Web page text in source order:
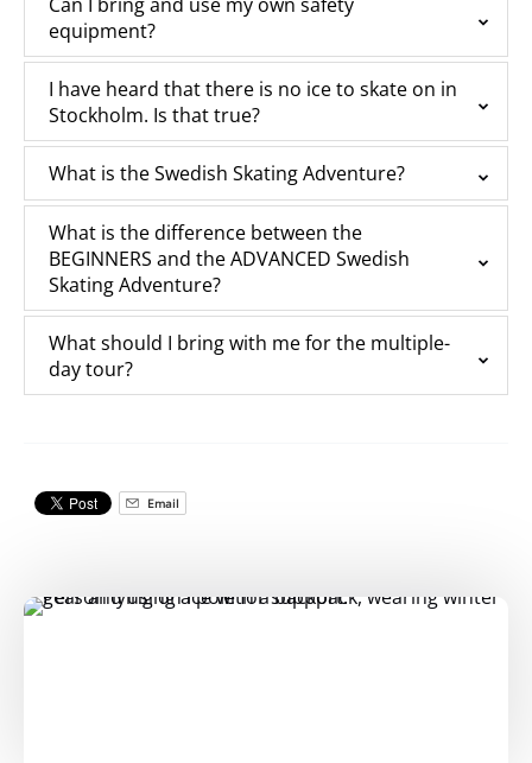
equipment?
I have heard that there is no ice to skate on in
Stockholm. Is that true?
What is the Swedish Skating Adventure?
What is the difference between the
BEGINNERS and the ADVANCED Swedish
Skating Adventure?
What should I bring with me for the multiple-
day tour?
Email